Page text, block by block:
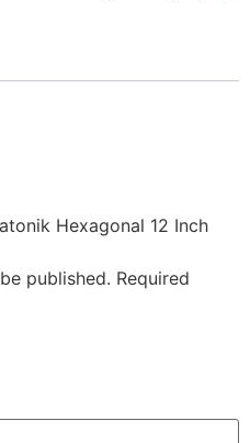
Hexagonal 12 Inch
published. Required